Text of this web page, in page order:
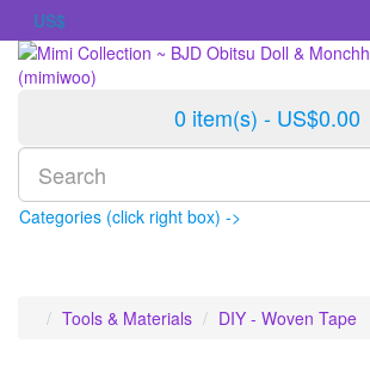
US$
0 item(s) - US$0.00
Categories (click right box) ->
Tools & Materials DIY - Woven Tape